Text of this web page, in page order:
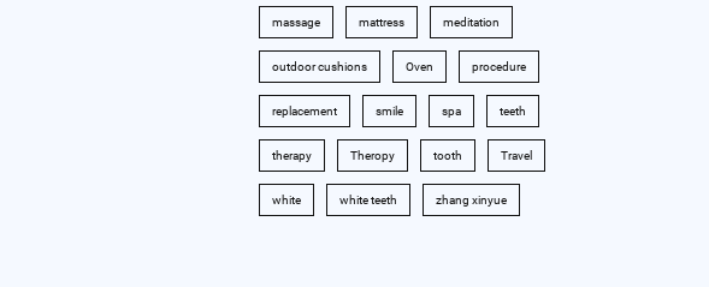
massage mattress meditation
outdoor cushions Oven procedure
replacement smile spa teeth
therapy Theropy tooth Travel
white white teeth zhang xinyue